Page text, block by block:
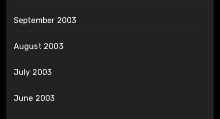
September 2003
August 2003
July 2003
June 2003